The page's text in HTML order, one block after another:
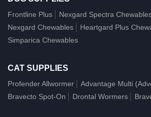
Frontline Plus
Nexgard Spectra
Nexgard Chewables
Heartgard Plus
Simparica Chewables
CAT SUPPLIES
Profender Allwormer
Advantage Multi
Bravecto Spot-On
Drontal Wormers